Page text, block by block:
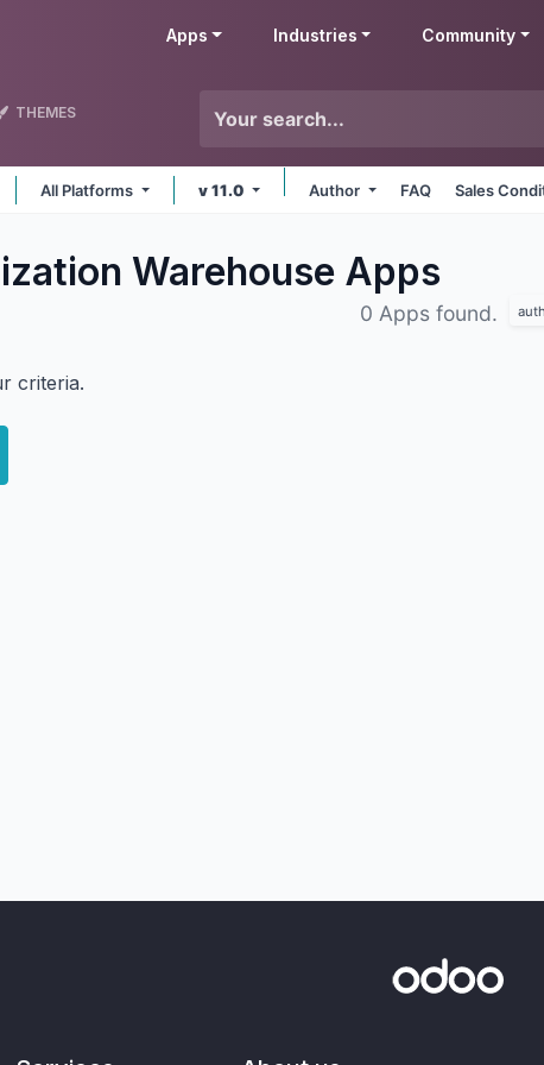
Apps Industries Community
THEMES
All Platforms v 11.0 Author FAQ Sales
Warehouse Apps
0 Apps found.
criteria.